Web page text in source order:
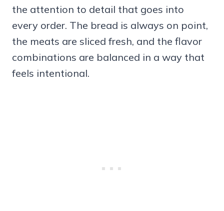
the attention to detail that goes into
every order. The bread is always on point,
the meats are sliced fresh, and the flavor
combinations are balanced in a way that
feels intentional.